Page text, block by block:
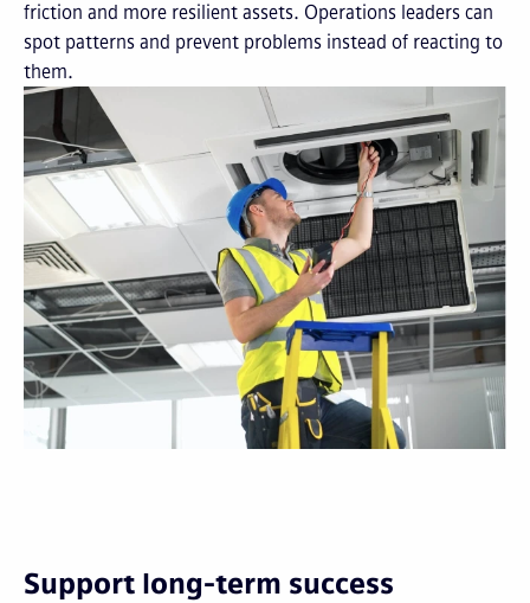
friction and more resilient assets. Operations leaders can
spot patterns and prevent problems instead of reacting to
them.
Support long-term success